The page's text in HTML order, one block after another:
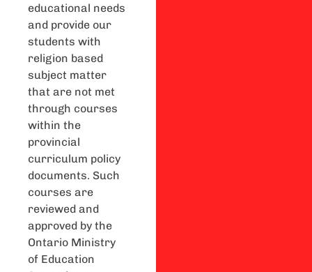
educational needs
and provide our
students with
religion based
subject matter
that are not met
through courses
within the
provincial
curriculum policy
documents. Such
courses are
reviewed and
approved by the
Ontario Ministry
of Education